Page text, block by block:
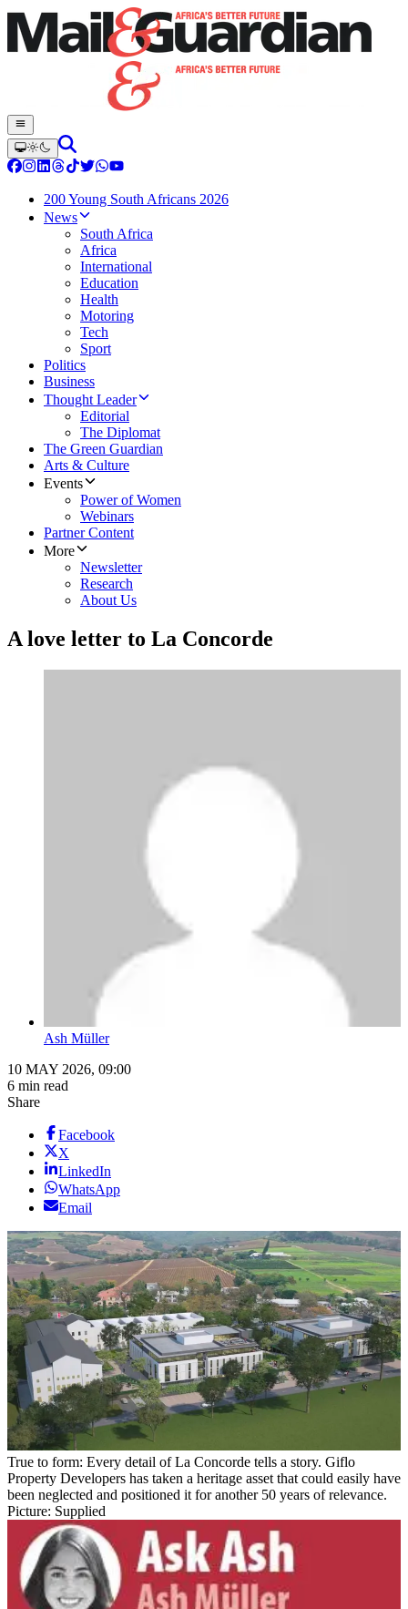
200 Young South Africans 2026
News
South Africa
Africa
International
Education
Health
Motoring
Tech
Sport
Politics
Business
Thought Leader
Editorial
The Diplomat
The Green Guardian
Arts & Culture
Events
Power of Women
Webinars
Partner Content
More
Newsletter
Research
About Us
A love letter to La Concorde
Ash Müller
10 MAY 2026, 09:00
6 min read
Share
Facebook
X
LinkedIn
WhatsApp
Email
True to form: Every detail of La Concorde tells a story. Giflo
Property Developers has taken a heritage asset that could easily have
been neglected and positioned it for another 50 years of relevance.
Picture: Supplied